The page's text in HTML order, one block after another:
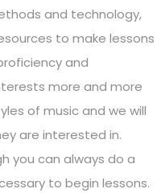
and technology,
to make lessons
and
more and more
of music and we will
are interested in.
you can always do a
to begin lessons.